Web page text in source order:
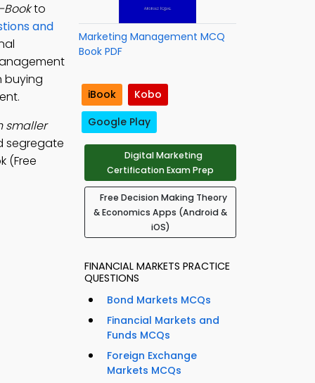
Bookto
and
buying
smaller
segregate
(Free
Marketing Management MCQ
Book PDF
iBook
Kobo
Google Play
Digital Marketing
Certification Exam Prep
Free Decision Making Theory
& Economics Apps (Android &
iOS)
FINANCIAL MARKETS PRACTICE
QUESTIONS
Bond Markets MCQs
Financial Markets and
Funds MCQs
Foreign Exchange
Markets MCQs